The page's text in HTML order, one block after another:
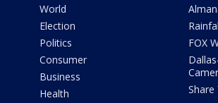
World
Election
Politics
Consumer
Business
Health
FOX
Share